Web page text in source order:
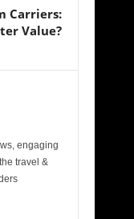
Carriers:
Value?
engaging
travel &